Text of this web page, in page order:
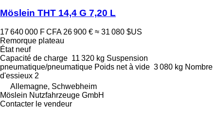
Möslein THT 14,4 G 7,20 L
17 640 000 F CFA 26 900 € ≈ 31 080 $US
Remorque plateau
Étatneuf
Capacité de charge 11 320 kg Suspension
pneumatique/pneumatique Poids net à vide 3 080 kg Nombre
d'essieux 2
Allemagne, Schwebheim
Möslein Nutzfahrzeuge GmbH
Contacter le vendeur